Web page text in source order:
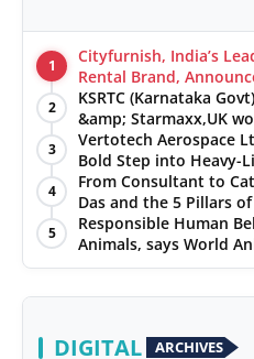
1
Cityfurnish, India’s
Rental Brand,
Chennai, and Jaipur
2
KSRTC (Karnataka
&amp; Starmaxx,UK
&amp; Business
Ratings
3
Vertotech Aerospace
Bold Step into Heavy-
Hypersonic Defence
4
From Consultant to
Das and the 5 Pillars
5
Responsible Human
Animals, says World
Environment Day
DIGITAL ARCHIVES